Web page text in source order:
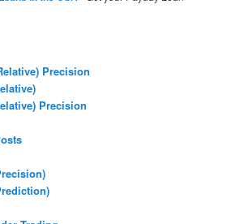
Precision
Precision